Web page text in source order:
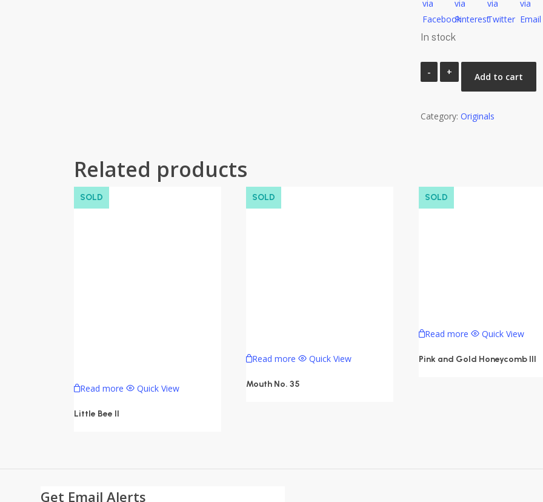
In stock
Portrait
Study
quantity
Add to cart
Category: Originals
Related products
SOLD
Read more Quick View
Little Bee II
SOLD
Read more Quick View
Mouth No. 35
SOLD
Read more Quick View
Pink and Gold Honeycomb III
Get Email Alerts